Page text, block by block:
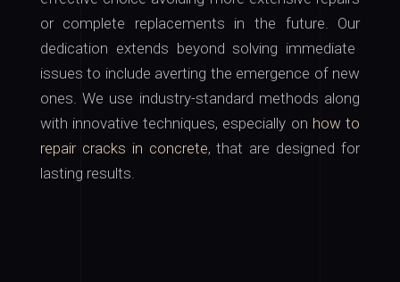
or complete replacements in the future. Our
dedication extends beyond solving immediate
issues to include averting the emergence of new
ones.We use industry-standard methods along
with innovative techniques, especially on how to
repair cracks in concrete,that are designed for
lasting results.